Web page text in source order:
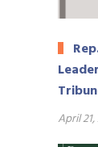
April